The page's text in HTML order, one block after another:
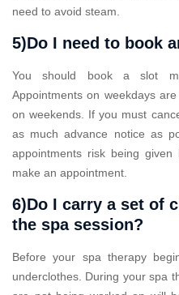
need to avoid steam.
5)Do I need to book
You should book a slot
Appointments on weekdays
on weekends. If you must
as much advance notice as
appointments risk being
make an appointment.
6)Do I carry a set of
the spa session?
Before your spa therapy
underclothes. During your spa